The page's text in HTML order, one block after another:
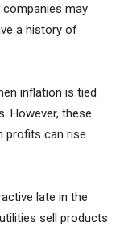
companies may
a history of
inflation is tied
However, these
profits can rise
late in the
sell products